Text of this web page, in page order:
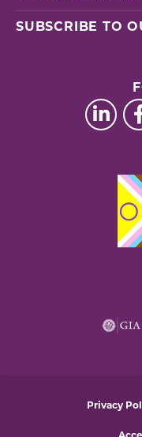
SUBSCRIBE TO
Privacy